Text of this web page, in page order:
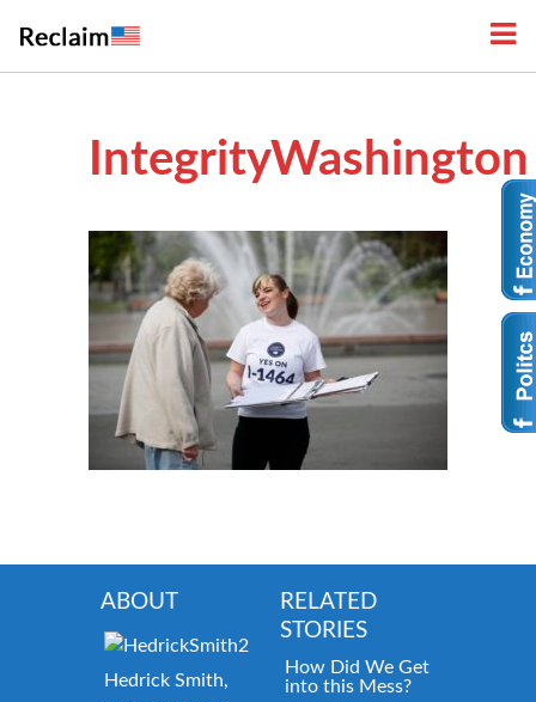
IntegrityWashington
ABOUT
Hedrick Smith,
RELATED
STORIES
How Did We Get
into this Mess?